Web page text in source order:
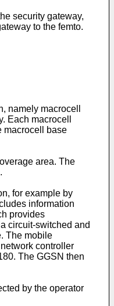
security gateway,
to the femto.
namely macrocell
Each macrocell
macrocell base
area. The
for example by
information
provides
circuit-switched and
The mobile
controller
The GGSN then
by the operator